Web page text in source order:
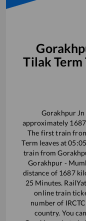
Tilak Term
Gorakhpur Jn
approximately 1687
The first train
Term leaves at05:05
train from
Gorakhpur -
distance of 1687
25 Minutes.
online train
number of
country. You